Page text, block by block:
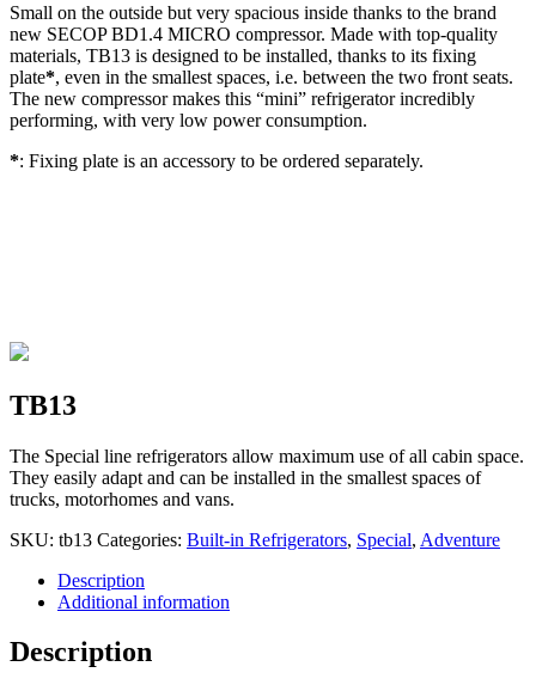
Small on the outside but very spacious inside thanks to the brand
new SECOP BD1.4 MICRO compressor. Made with top-quality
materials, TB13 is designed to be installed, thanks to its fixing
plate*, even in the smallest spaces, i.e. between the two front seats.
The new compressor makes this “mini” refrigerator incredibly
performing, with very low power consumption.
*: Fixing plate is an accessory to be ordered separately.
TB13
The Special line refrigerators allow maximum use of all cabin space.
They easily adapt and can be installed in the smallest spaces of
trucks, motorhomes and vans.
SKU: tb13 Categories: Built-in Refrigerators, Special, Adventure
Description
Additional information
Description